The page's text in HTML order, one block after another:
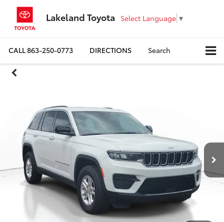
Lakeland Toyota Select Language ▼
CALL863-250-0773 DIRECTIONS Search